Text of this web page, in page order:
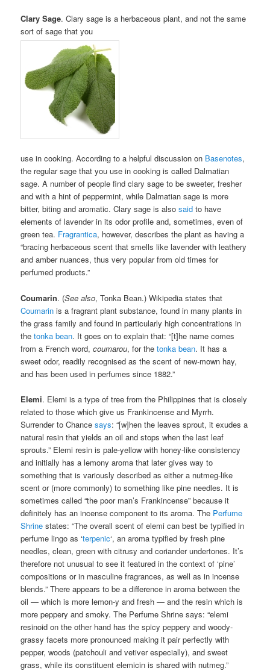
Clary Sage. Clary sage is a herbaceous plant, and not the same
sort of sage that you
use in cooking. According to a helpful discussion on Basenotes,
the regular sage that you use in cooking is called Dalmatian
sage. A number of people find clary sage to be sweeter, fresher
and with a hint of peppermint, while Dalmatian sage is more
bitter, biting and aromatic. Clary sage is alsosaid to have
elements of lavender in its odor profile and, sometimes, even of
green tea. Fragrantica, however, describes the plant as having a
“bracing herbaceous scent that smells like lavender with leathery
and amber nuances, thus very popular from old times for
perfumed products.”
Coumarin. (See also, Tonka Bean.) Wikipedia states that
Coumarin is a fragrant plant substance, found in many plants in
the grass family and found in particularly high concentrations in
thetonka bean. It goes on to explain that: “[t]he name comes
from a French word,coumarou, for thetonka bean. It has a
sweet odor, readily recognised as the scent of new-mown hay,
and has been used in perfumes since 1882.”
Elemi. Elemi is a type of tree from the Philippines that is closely
related to those which give us Frankincense and Myrrh.
Surrender to Chancesays: “[w]hen the leaves sprout, it exudes a
natural resin that yields an oil and stops when the last leaf
sprouts.” Elemi resin is pale-yellow with honey-like consistency
and initially has a lemony aroma that later gives way to
something that is variously described as either a nutmeg-like
scent or (more commonly) to something like pine needles. It is
sometimes called “the poor man’s Frankincense” because it
definitely has an incense component to its aroma. The Perfume
Shrine states: “The overall scent of elemi can best be typified in
perfume lingo as ‘terpenic‘, an aroma typified by fresh pine
needles, clean, green with citrusy and coriander undertones. It’s
therefore not unusual to see it featured in the context of ‘pine’
compositions or in masculine fragrances, as well as in incense
blends.” There appears to be a difference in aroma between the
oil — which is more lemon-y and fresh — and the resin which is
more peppery and smoky. The Perfume Shrine says: “elemi
resinoid on the other hand has the spicy peppery and woody-
grassy facets more pronounced making it pair perfectly with
pepper, woods (patchouli and vetiver especially), and sweet
grass, while its constituent elemicin is shared with nutmeg.”